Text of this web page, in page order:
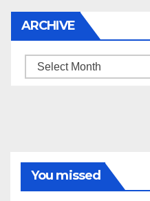
ARCHIVE
Archive
You missed